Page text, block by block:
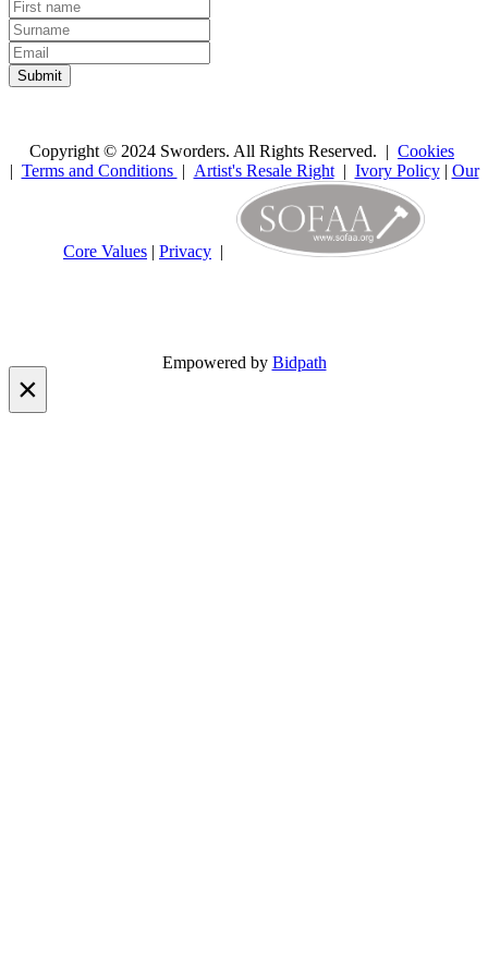
Copyright © 2024 Sworders. All Rights Reserved. | Cookies
| Terms and Conditions | Artist's Resale Right| Ivory Policy| Our
Core Values | Privacy |
Empowered by Bidpath
×